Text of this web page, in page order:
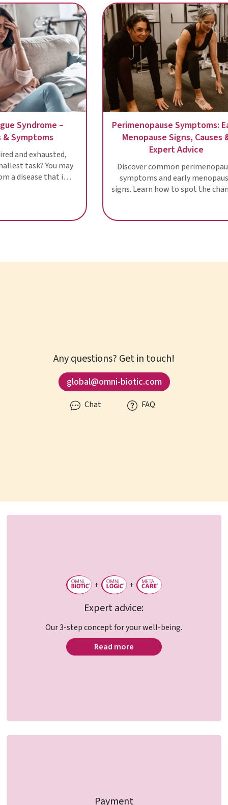
Chronic Fatigue Syndrome –
Diagnosis & Symptoms
Are you often tired and exhausted,
even after the smallest task? You may
be suffering from a disease that is
still a riddle to scientists: Chronic
Menopause
Discover
symptoms
signs. Learn
Any questions? Get in touch!
global@omni-biotic.com
Chat FAQ
Expert advice:
Our 3-step concept for your well-being.
Read more
Payment